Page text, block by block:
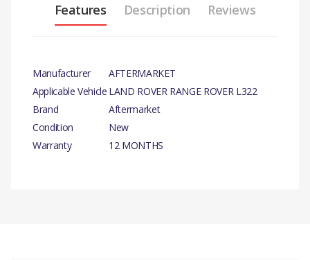
Features Description Reviews
Manufacturer
AFTERMARKET
Applicable Vehicle LAND ROVER RANGE ROVER L322
Brand
Aftermarket
Condition
New
Warranty
12 MONTHS